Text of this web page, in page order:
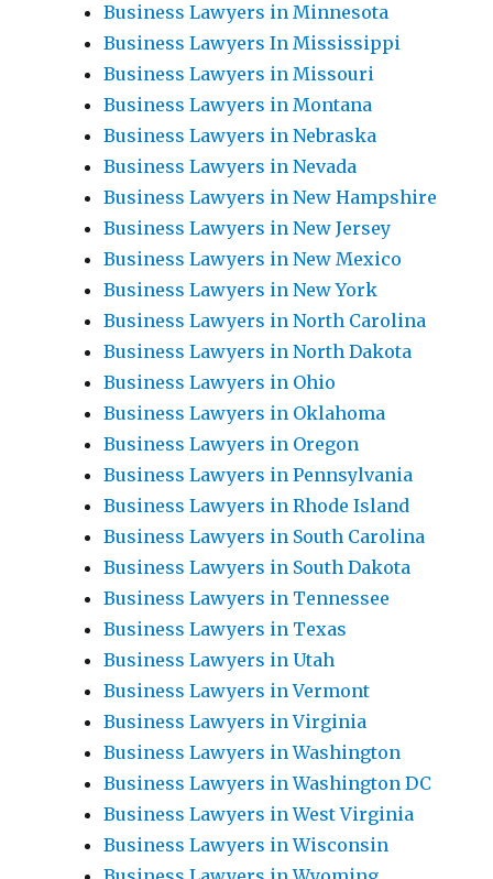
Business Lawyers in Minnesota
Business Lawyers In Mississippi
Business Lawyers in Missouri
Business Lawyers in Montana
Business Lawyers in Nebraska
Business Lawyers in Nevada
Business Lawyers in New Hampshire
Business Lawyers in New Jersey
Business Lawyers in New Mexico
Business Lawyers in New York
Business Lawyers in North Carolina
Business Lawyers in North Dakota
Business Lawyers in Ohio
Business Lawyers in Oklahoma
Business Lawyers in Oregon
Business Lawyers in Pennsylvania
Business Lawyers in Rhode Island
Business Lawyers in South Carolina
Business Lawyers in South Dakota
Business Lawyers in Tennessee
Business Lawyers in Texas
Business Lawyers in Utah
Business Lawyers in Vermont
Business Lawyers in Virginia
Business Lawyers in Washington
Business Lawyers in Washington DC
Business Lawyers in West Virginia
Business Lawyers in Wisconsin